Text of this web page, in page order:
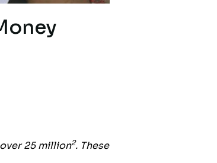
25 million2. These